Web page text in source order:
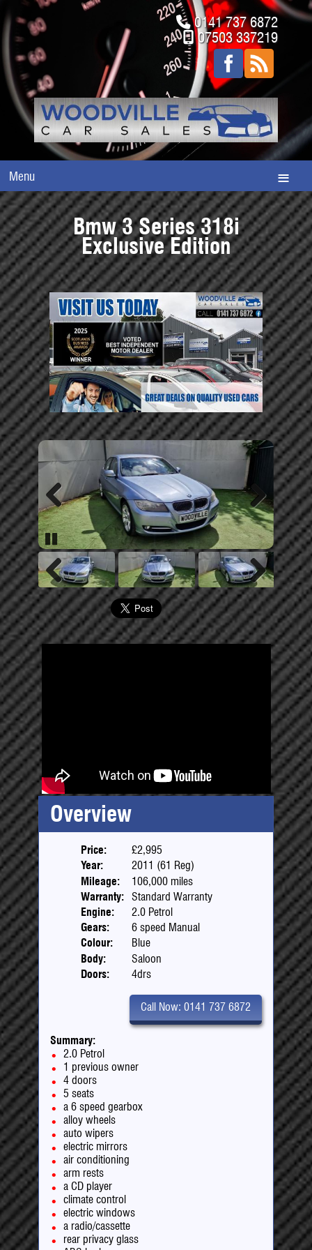
0141 737 6872
07503 337219
Menu
Bmw 3 Series 318i
Exclusive Edition
Overview
Price:
£2,995
Year:
2011 (61 Reg)
Mileage:
106,000 miles
Warranty:
Standard Warranty
Engine:
2.0 Petrol
Gears:
6 speed Manual
Colour:
Blue
Body:
Saloon
Doors:
4drs
Call Now: 0141 737 6872
Summary:
2.0 Petrol
1 previous owner
4 doors
5 seats
a 6 speed gearbox
alloy wheels
auto wipers
electric mirrors
air conditioning
arm rests
a CD player
climate control
electric windows
a radio/cassette
rear privacy glass
Previous Next
Pause
Previous Next